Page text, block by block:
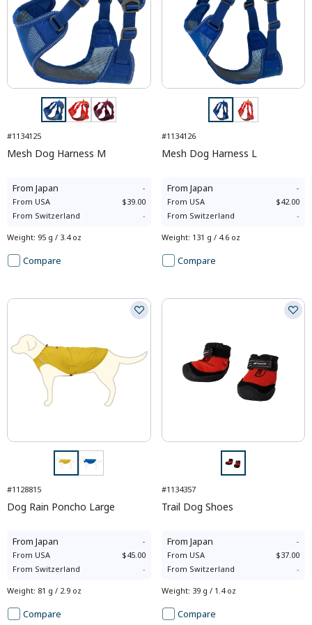
#1134125
Mesh Dog Harness M
From Japan -
From USA
$39.00
From Switzerland -
Weight: 95 g / 3.4 oz
Compare
#1134126
Mesh Dog Harness L
From Japan -
From USA
$42.00
From Switzerland -
Weight: 131 g / 4.6 oz
Compare
#1128815
Dog Rain Poncho Large
From Japan -
From USA
$45.00
From Switzerland -
Weight: 81 g / 2.9 oz
Compare
#1134357
Trail Dog Shoes
From Japan -
From USA
$37.00
From Switzerland -
Weight: 39 g / 1.4 oz
Compare